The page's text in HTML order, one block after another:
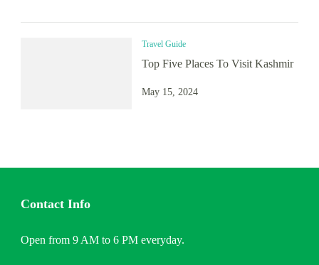
Travel Guide
Top Five Places To Visit Kashmir
May 15, 2024
Contact Info
Open from 9 AM to 6 PM everyday.